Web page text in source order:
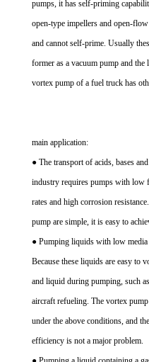
pumps, it has self-priming
open-type impellers and open-
and cannot self-prime. Usually
former as a vacuum pump and
vortex pump of a fuel truck has
main application:
● The transport of acids, bases
industry requires pumps with low
rates and high corrosion
pump are simple, it is easy to
● Pumping liquids with low media
Because these liquids are easy to
and liquid during pumping, such
aircraft refueling. The vortex
under the above conditions, and
efficiency is not a major problem.